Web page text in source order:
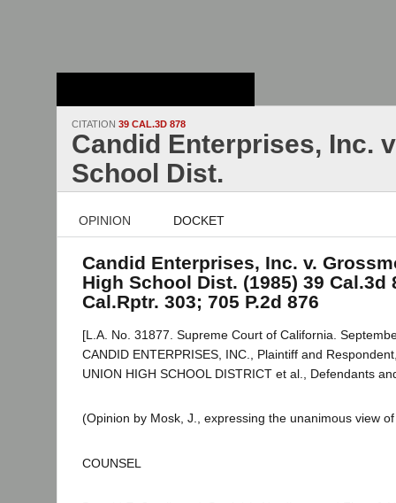
CITATION 39 CAL.3D 878
Candid Enterprises, Inc.
School Dist.
OPINION DOCKET
Candid Enterprises, Inc. v.
High School Dist. (1985) 39 Cal.3d
Cal.Rptr. 303; 705 P.2d 876
[L.A. No. 31877. Supreme Court of California.
CANDID ENTERPRISES, INC., Plaintiff and
UNION HIGH SCHOOL DISTRICT et al., Defendants
(Opinion by Mosk, J., expressing the unanimous view
COUNSEL